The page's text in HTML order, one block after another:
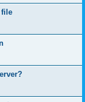
file